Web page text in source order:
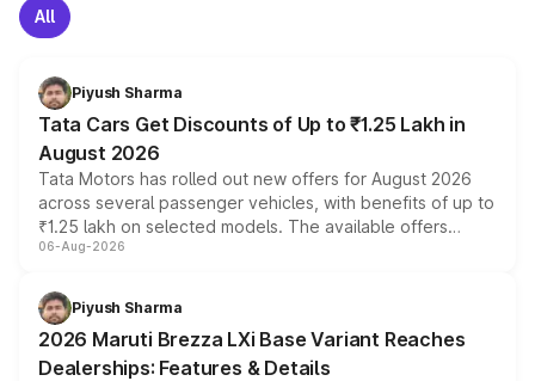
All
Piyush Sharma
Tata Cars Get Discounts of Up to ₹1.25 Lakh in
August 2026
Tata Motors has rolled out new offers for August 2026
across several passenger vehicles, with benefits of up to
₹1.25 lakh on selected models. The available offers
include consumer discounts, exchange bonuses,
benefits, depending on the vehicle, variant and eligibility,
giving buyers multiple ways to reduce the overall
purchase cost.
06-Aug-2026
Piyush Sharma
2026 Maruti Brezza LXi Base Variant Reaches
Dealerships: Features & Details